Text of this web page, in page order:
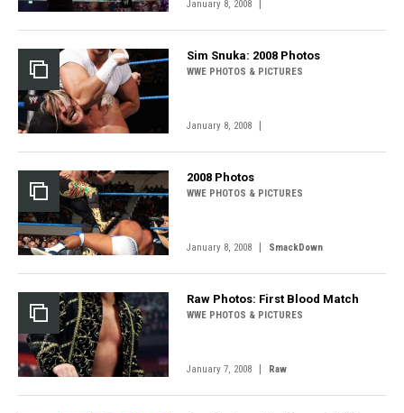
January 8, 2008
Sim Snuka: 2008 Photos
WWE PHOTOS & PICTURES
January 8, 2008
2008 Photos
WWE PHOTOS & PICTURES
January 8, 2008 SmackDown
Raw Photos: First Blood Match
WWE PHOTOS & PICTURES
January 7, 2008 Raw